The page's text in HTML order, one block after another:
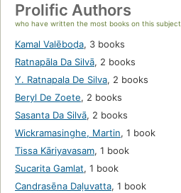
Prolific Authors
who have written the most books on this subject
Kamal Valēboḍa, 3 books
Ratnapāla Da Silvā, 2 books
Y. Ratnapala De Silva, 2 books
Beryl De Zoete, 2 books
Sasanta Da Silvā, 2 books
Wickramasinghe, Martin, 1 book
Tissa Kāriyavasam, 1 book
Sucarita Gamlat, 1 book
Candrasēna Daḷuvatta, 1 book